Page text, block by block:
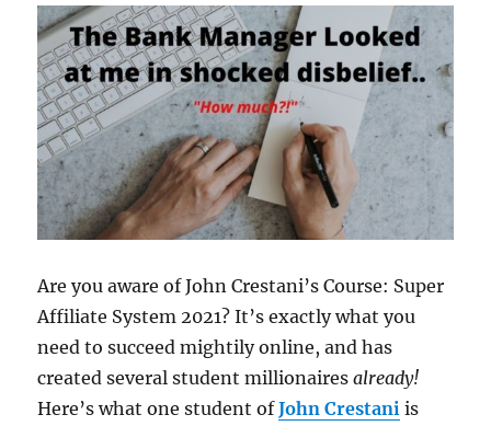
Are you aware of John Crestani’s Course: Super
Affiliate System 2021? It’s exactly what you
need to succeed mightily online, and has
created several student millionairesalready!
Here’s what one student ofJohn Crestani is